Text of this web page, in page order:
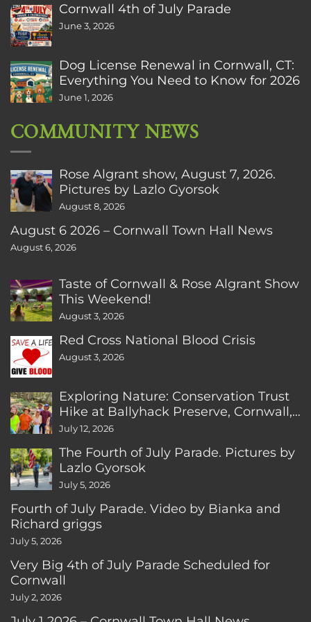
Cornwall 4th of July Parade
June 3, 2026
Dog License Renewal in Cornwall, CT:
Everything You Need to Know for 2026
June 1, 2026
COMMUNITY NEWS
Rose Algrant show, August 7, 2026.
Pictures by Lazlo Gyorsok
August 8, 2026
August 6 2026 – Cornwall Town Hall News
August 6, 2026
Taste of Cornwall & Rose Algrant Show
This Weekend!
August 3, 2026
Red Cross National Blood Crisis
August 3, 2026
Exploring Nature: Conservation Trust
Hike at Ballyhack Preserve, Cornwall,
CT
July 12, 2026
The Fourth of July Parade. Pictures by
Lazlo Gyorsok
July 5, 2026
Fourth of July Parade. Video by Bianka and
Richard griggs
July 5, 2026
Very Big 4th of July Parade Scheduled for
Cornwall
July 2, 2026